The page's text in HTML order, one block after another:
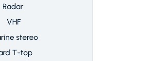
Radar
VHF
stereo
T-top